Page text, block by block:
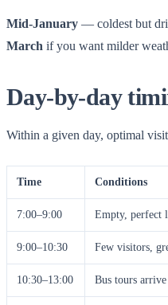
Mid-January — coldest but
March if you want milder
Day-by-day
Within a given day, optimal
Time Conditions
7:00–9:00 Empty, perfect
9:00–10:30 Few visitors,
10:30–13:00 Bus tours